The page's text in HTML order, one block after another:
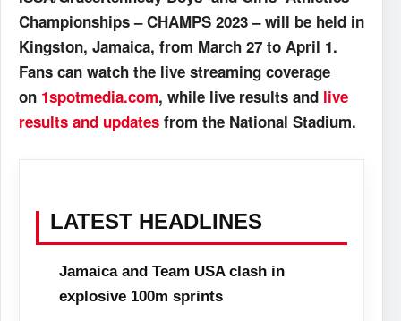
Championships – CHAMPS 2023 – will be held in
Kingston, Jamaica, from March 27 to April 1.
Fans can watch the live streaming coverage
on 1spotmedia.com, while live results and live
results and updates from the National Stadium.
LATEST HEADLINES
Jamaica and Team USA clash in
explosive 100m sprints